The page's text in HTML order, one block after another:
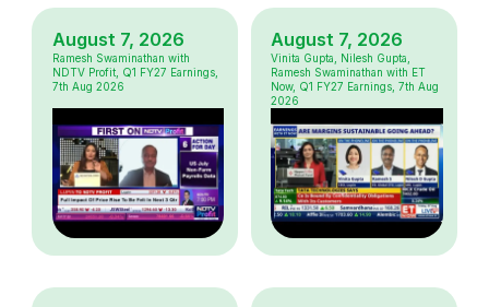
August 7, 2026
Ramesh Swaminathan with
NDTV Profit, Q1 FY27 Earnings,
7th Aug 2026
August 7, 2026
Vinita Gupta, Nilesh Gupta,
Ramesh Swaminathan with ET
Now, Q1 FY27 Earnings, 7th Aug
2026